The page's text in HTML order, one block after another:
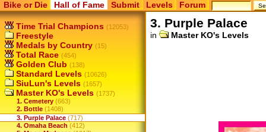
Bike or Die Hall of Fame Submit Levels Forum
Time Trial Champions (12053)
Freestyle
Medals by Country (15)
Total Race (454)
Golden Club (138)
Standard Levels (10626)
SiuLun's Levels (1657)
Master KO's Levels (1737)
1. Cemetery (663)
2. Bottle (1408)
3. Purple Palace (717)
4. Omaha Beach (412)
3. Purple Palace
in Master KO's Levels